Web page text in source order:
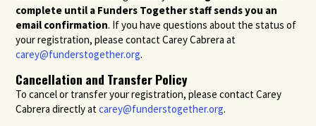
complete until a Funders Together staff sends you an
email confirmation. If you have questions about the status of
your registration, please contact Carey Cabrera at
carey@funderstogether.org.
Cancellation and Transfer Policy
To cancel or transfer your registration, please contact Carey
Cabrera directly atcarey@funderstogether.org.